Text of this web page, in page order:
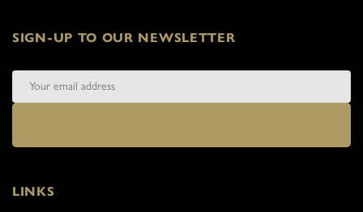
SIGN-UP TO OUR NEWSLETTER
LINKS